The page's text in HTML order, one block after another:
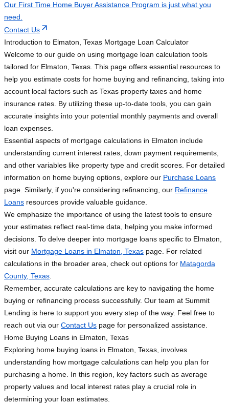
Our First Time Home Buyer Assistance Program is just what you
need.
Contact Us
Introduction to Elmaton, Texas Mortgage Loan Calculator
Welcome to our guide on using mortgage loan calculation tools
tailored for Elmaton, Texas. This page offers essential resources to
help you estimate costs for home buying and refinancing, taking into
account local factors such as Texas property taxes and home
insurance rates. By utilizing these up-to-date tools, you can gain
accurate insights into your potential monthly payments and overall
loan expenses.
Essential aspects of mortgage calculations in Elmaton include
understanding current interest rates, down payment requirements,
and other variables like property type and credit scores. For detailed
information on home buying options, explore our Purchase Loans
page. Similarly, if you're considering refinancing, our Refinance
Loans resources provide valuable guidance.
We emphasize the importance of using the latest tools to ensure
your estimates reflect real-time data, helping you make informed
decisions. To delve deeper into mortgage loans specific to Elmaton,
visit our Mortgage Loans in Elmaton, Texas page. For related
calculations in the broader area, check out options for Matagorda
County, Texas
Remember, accurate calculations are key to navigating the home
buying or refinancing process successfully. Our team at Summit
Lending is here to support you every step of the way. Feel free to
reach out via our Contact Us page for personalized assistance.
Home Buying Loans in Elmaton, Texas
Exploring home buying loans in Elmaton, Texas, involves
understanding how mortgage calculations can help you plan for
purchasing a home. In this region, key factors such as average
property values and local interest rates play a crucial role in
determining your loan estimates.